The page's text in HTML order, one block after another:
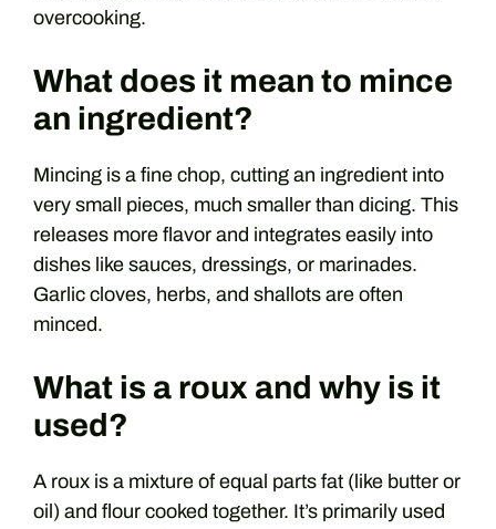
overcooking.
What does it mean to mince
an ingredient?
Mincing is a fine chop, cutting an ingredient into
very small pieces, much smaller than dicing. This
releases more flavor and integrates easily into
dishes like sauces, dressings, or marinades.
Garlic cloves, herbs, and shallots are often
minced.
What is a roux and why is it
used?
A roux is a mixture of equal parts fat (like butter or
oil) and flour cooked together. It’s primarily used